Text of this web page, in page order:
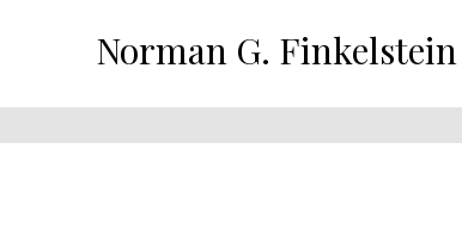
Norman G. Finkelstein